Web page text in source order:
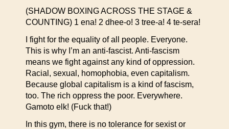
(SHADOW BOXING ACROSS THE STAGE &
COUNTING) 1 ena! 2 dhee-o! 3 tree-a! 4 te-sera!
I fight for the equality of all people. Everyone.
This is why I’m an anti-fascist. Anti-fascism
means we fight against any kind of oppression.
Racial, sexual, homophobia, even capitalism.
Because global capitalism is a kind of fascism,
too. The rich oppress the poor. Everywhere.
Gamoto elk! (Fuck that!)
In this gym, there is no tolerance for sexist or